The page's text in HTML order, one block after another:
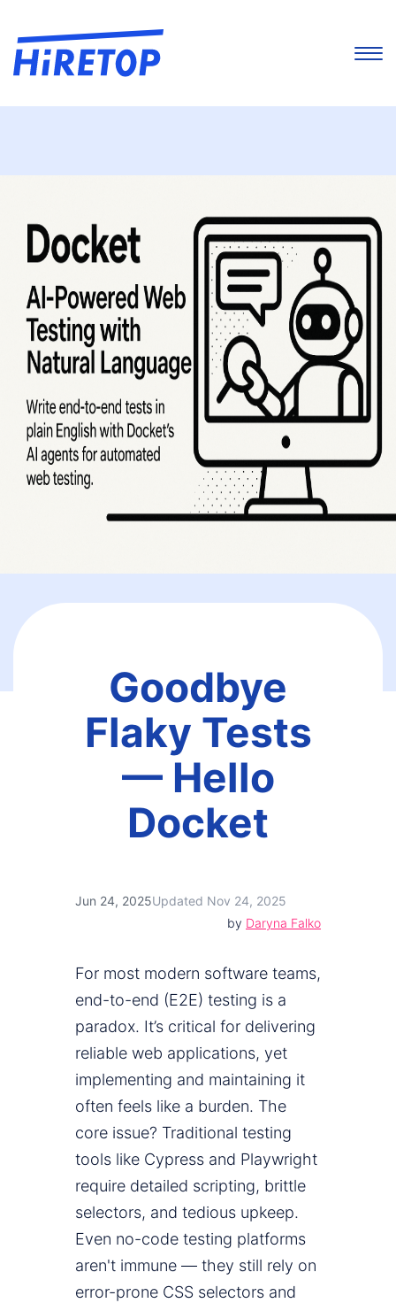
Goodbye
Flaky Tests
— Hello
Docket
Jun 24, 2025Updated Nov 24, 2025
by Daryna Falko
For most modern software teams,
end-to-end (E2E) testing is a
paradox. It’s critical for delivering
reliable web applications, yet
implementing and maintaining it
often feels like a burden. The
core issue? Traditional testing
tools like Cypress and Playwright
require detailed scripting, brittle
selectors, and tedious upkeep.
Even no-code testing platforms
aren't immune — they still rely on
error-prone CSS selectors and